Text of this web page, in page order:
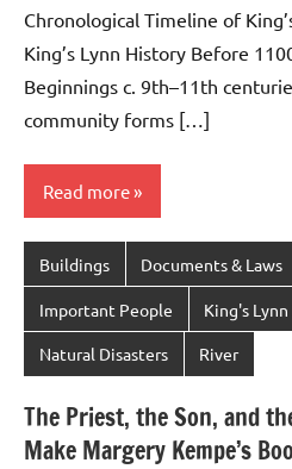
Chronological Timeline of
King’s Lynn History Before
Beginnings c. 9th–11th
community forms […]
Read more
Buildings Documents & Laws
Important People King's
Natural Disasters River
The Priest, the Son, and
Make Margery Kempe’s